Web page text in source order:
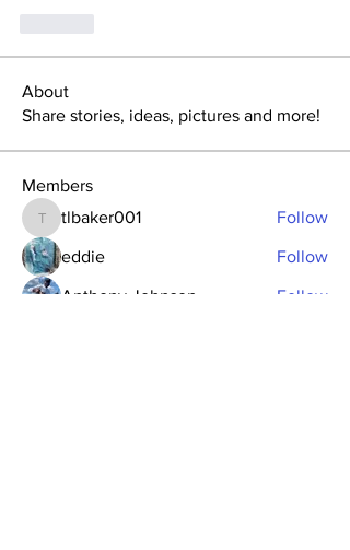
About
Share stories, ideas, pictures and more!
Members
tlbaker001
tlbaker001 Follow
eddie Follow
Anthony Johnson Follow